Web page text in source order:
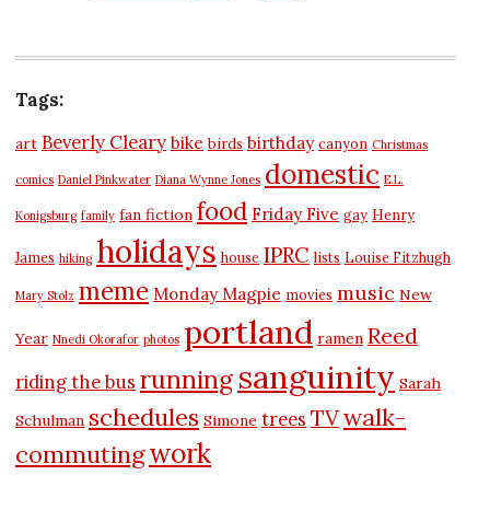
Tags:
art Beverly Cleary bike birds birthday canyon Christmas
comics Daniel Pinkwater Diana Wynne Jones domestic E.L.
Konigsburg family fan fiction food Friday Five gay Henry
James hiking holidays house IPRC lists Louise Fitzhugh
Mary Stolz meme Monday Magpie movies music New
Year Nnedi Okorafor photos portland ramen Reed
riding the bus running sanguinity Sarah
Schulman schedules Simone trees TVwalk-
commutingwork